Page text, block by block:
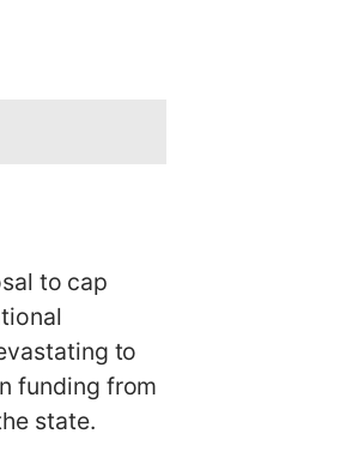
to cap
to
funding from
state.